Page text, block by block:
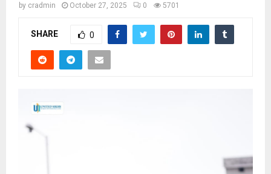
by cradmin October 27, 2025 0 5701
SHARE 0